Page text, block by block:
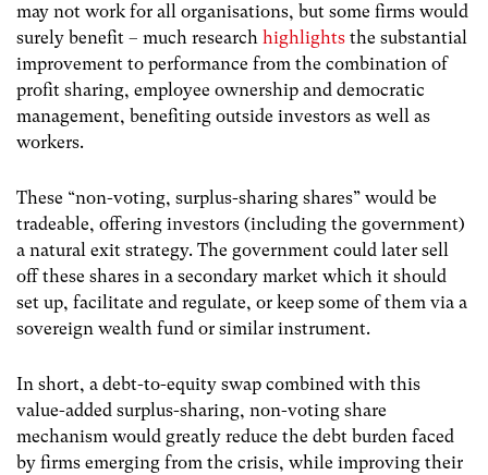
may not work for all organisations, but some firms would
surely benefit – much research highlights the substantial
improvement to performance from the combination of
profit sharing, employee ownership and democratic
management, benefiting outside investors as well as
workers.
These “non-voting, surplus-sharing shares” would be
tradeable, offering investors (including the government)
a natural exit strategy. The government could later sell
off these shares in a secondary market which it should
set up, facilitate and regulate, or keep some of them via a
sovereign wealth fund or similar instrument.
In short, a debt-to-equity swap combined with this
value-added surplus-sharing, non-voting share
mechanism would greatly reduce the debt burden faced
by firms emerging from the crisis, while improving their